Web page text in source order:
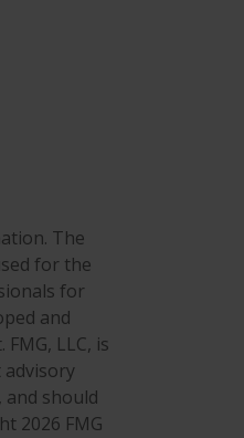
The
for the
for
and
LLC, is
should
2026 FMG